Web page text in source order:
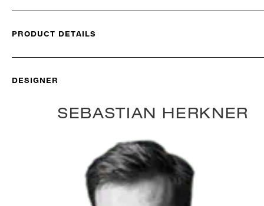
PRODUCT DETAILS
DESIGNER
SEBASTIAN HERKNER